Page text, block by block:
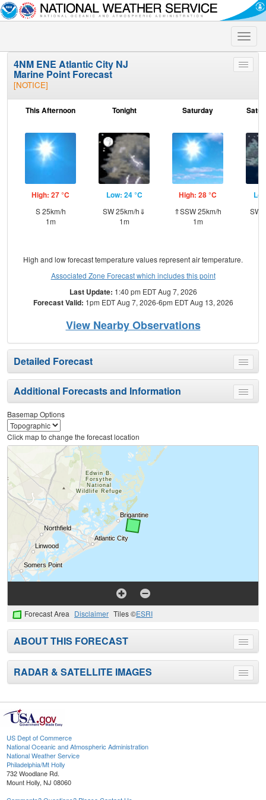
Toggle
Toggle
4NM ENE Atlantic City NJ
Marine Point Forecast
[NOTICE]
This Afternoon
High: 27 °C
S 25km/h
1m
Tonight
Low: 24 °C
SW 25km/h⇓
1m
Saturday
High: 28 °C
⇑SSW 25km/h
1m
SW
High and low forecast temperature values represent air temperature.
Associated Zone Forecast which includes this point
Last Update: 1:40 pm EDT Aug 7, 2026
Forecast Valid: 1pm EDT Aug 7, 2026-6pm EDT Aug 13, 2026
View Nearby Observations
Toggle
menu
Detailed Forecast
Toggle
menu
Additional Forecasts and Information
Basemap Options
Click map to change the forecast location
Forecast Area Disclaimer Tiles ©ESRI
Toggle
menu
ABOUT THIS FORECAST
Toggle
menu
RADAR & SATELLITE IMAGES
US Dept of Commerce
National Oceanic and Atmospheric Administration
National Weather Service
Philadelphia/Mt Holly
732 Woodlane Rd.
Mount Holly, NJ 08060